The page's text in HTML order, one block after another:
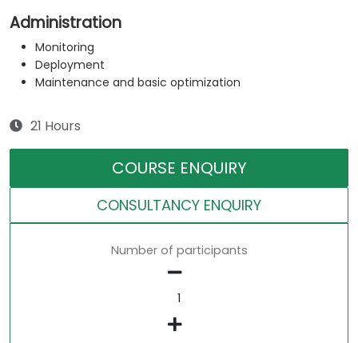
Administration
Monitoring
Deployment
Maintenance and basic optimization
21 Hours
COURSE ENQUIRY
CONSULTANCY ENQUIRY
Number of participants